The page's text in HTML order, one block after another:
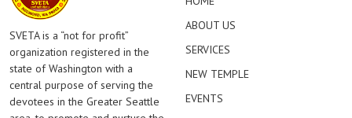
SVETA is a “not for profit”
organization registered in the
state of Washington with a
central purpose of serving the
devotees in the Greater Seattle
ABOUT US
SERVICES
NEW TEMPLE
EVENTS